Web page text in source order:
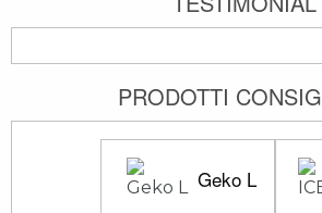
PRODOTTI
Geko L